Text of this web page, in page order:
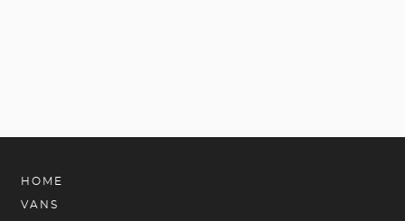
HOME
VANS